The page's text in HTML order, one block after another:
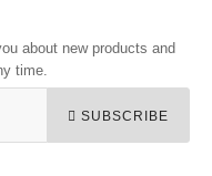
about new products and
time.
SUBSCRIBE